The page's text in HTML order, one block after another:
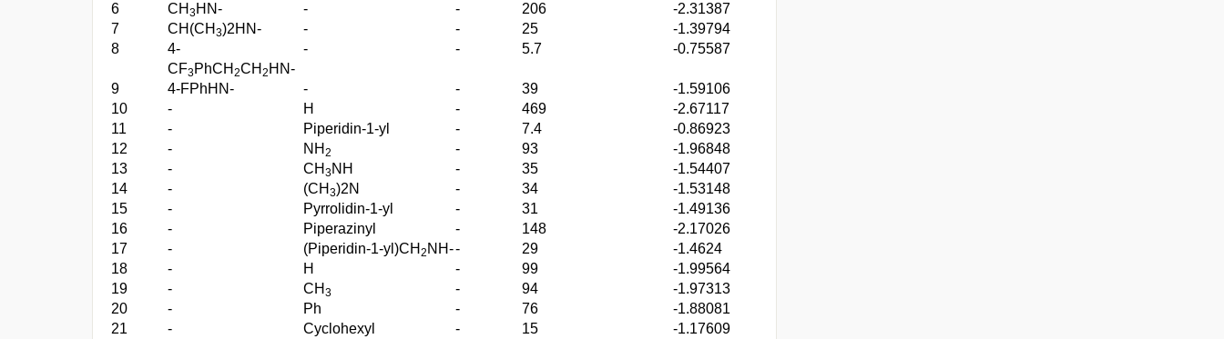
6
CH 3HN- - - 206
-2.31387
7
CH(CH 3)2HN- - - 25
-1.39794
8
4-
CF3PhCH 2CH 2 HN-
- - 5.7 -0.75587
9 4-FPhHN- - - 39
-1.59106
10
- H - 469
-2.67117
11
- Piperidin-1-yl - 7.4
-0.86923
12
- NH 2 - 93
-1.96848
13
- CH 3NH - 35
-1.54407
14
- (CH 3)2N - 34
-1.53148
15
- Pyrrolidin-1-yl - 31
-1.49136
16
- Piperazinyl - 148
-2.17026
17
- (Piperidin-1-yl)CH 2 NH-- 29
-1.4624
18
- H - 99
-1.99564
19
- CH 3 - 94
-1.97313
20
- Ph - 76
-1.88081
21
- Cyclohexyl - 15
-1.17609